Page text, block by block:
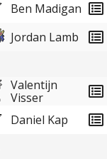
Ben Madigan
Jordan Lamb
Valentijn
Visser
Daniel Kap